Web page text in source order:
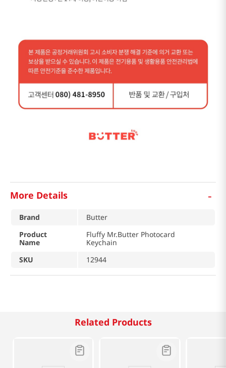
More Details -
Brand
Butter
Product
Name
Fluffy Mr.Butter Photocard
Keychain
SKU
12944
Related Products